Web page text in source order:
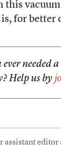
this
for better
needed
Help us by
assistant editor